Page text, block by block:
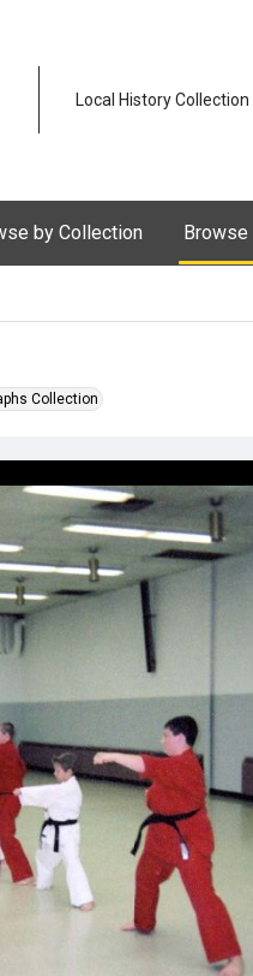
Local History Collection
by Collection Browse
Collection